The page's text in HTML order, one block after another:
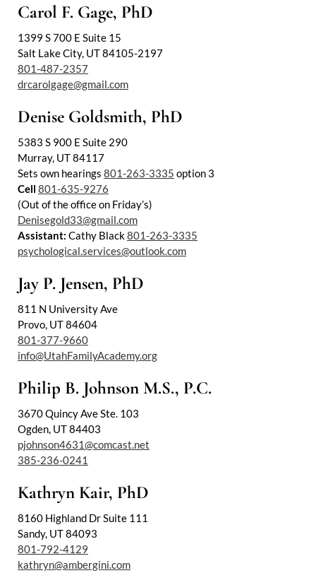
Carol F. Gage, PhD
1399 S 700 E Suite 15
Salt Lake City, UT 84105-2197
801-487-2357
drcarolgage@gmail.com
Denise Goldsmith, PhD
5383 S 900 E Suite 290
Murray, UT 84117
Sets own hearings 801-263-3335 option 3
Cell 801-635-9276
(Out of the office on Friday’s)
Denisegold33@gmail.com
Assistant: Cathy Black801-263-3335
psychological.services@outlook.com
Jay P. Jensen, PhD
811 N University Ave
Provo, UT 84604
801-377-9660
info@UtahFamilyAcademy.org
Philip B. Johnson M.S., P.C.
3670 Quincy Ave Ste. 103
Ogden, UT 84403
pjohnson4631@comcast.net
385-236-0241
Kathryn Kair, PhD
8160 Highland Dr Suite 111
Sandy, UT 84093
801-792-4129
kathryn@ambergini.com
Utah Family Law
Hello! How can I assist you today?